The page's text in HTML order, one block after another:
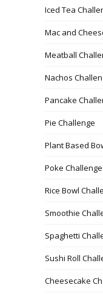
Iced Tea
Mac and
Meatball
Nachos
Pancake
Pie Challenge
Plant Based
Poke Challenge
Rice Bowl
Smoothie
Spaghetti
Sushi Roll
Cheesecake